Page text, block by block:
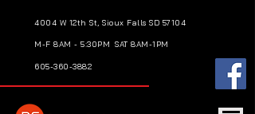
4004 W 12th St, Sioux Falls SD 57104
M-F 8AM - 5:30PM SAT 8AM-1PM
605-360-3882